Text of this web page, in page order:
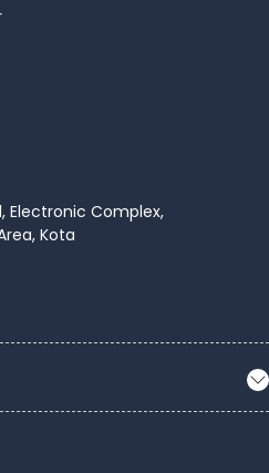
Electronic Complex,
Kota